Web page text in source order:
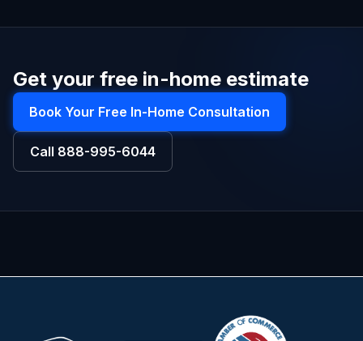
Get your free in-home estimate
Book Your Free In-Home Consultation
Call 888-995-6044